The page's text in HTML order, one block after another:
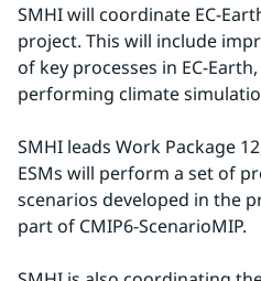
SMHI will coordinate EC-
project. This will include
of key processes in EC-
performing climate
SMHI leads Work Package
ESMs will perform a set of
scenarios developed in the
part of CMIP6-ScenarioMIP.